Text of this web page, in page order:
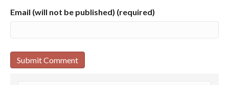
Email (will not be published) (required)